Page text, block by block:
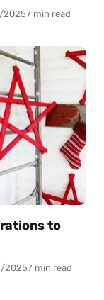
20257 min read
to
20257 min read